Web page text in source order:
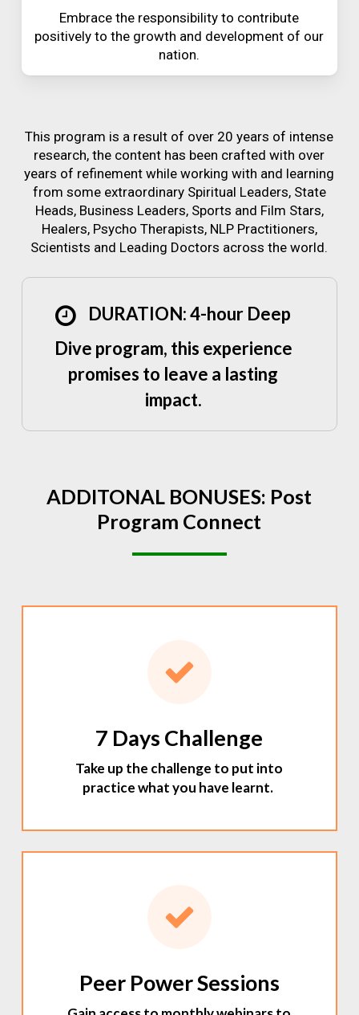
Embrace the responsibility to contribute
positively to the growth and development of our
nation.
This program is a result of over 20 years of intense
research, the content has been crafted with over
years of refinement while working with and learning
from some extraordinary Spiritual Leaders, State
Heads, Business Leaders, Sports and Film Stars,
Healers, Psycho Therapists, NLP Practitioners,
Scientists and Leading Doctors across the world.
DURATION: 4-hour Deep
Dive program, this experience
promises to leave a lasting
impact.
ADDITONAL BONUSES: Post
Program Connect
7 Days Challenge
Take up the challenge to put into
practice what you have learnt.
Peer Power Sessions